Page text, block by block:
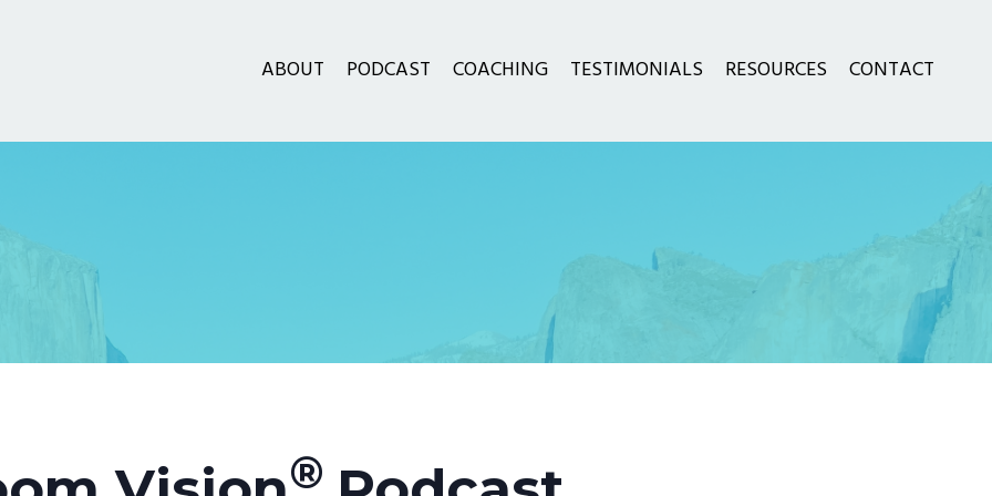
ABOUT PODCAST COACHING TESTIMONIALS RESOURCES CONTACT
®